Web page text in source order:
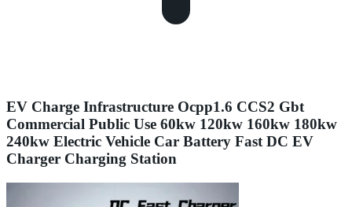
EV Charge Infrastructure Ocpp1.6 CCS2 Gbt
Commercial Public Use 60kw 120kw 160kw 180kw
240kw Electric Vehicle Car Battery Fast DC EV
Charger Charging Station